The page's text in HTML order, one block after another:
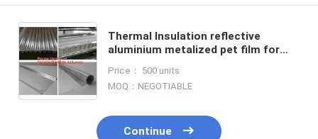
Thermal Insulation reflective
aluminium metalized pet film for
PET /PE coated Film PET
Price： 500 units
MOQ：NEGOTIABLE
Continue